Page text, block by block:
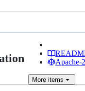
Apache-
More items